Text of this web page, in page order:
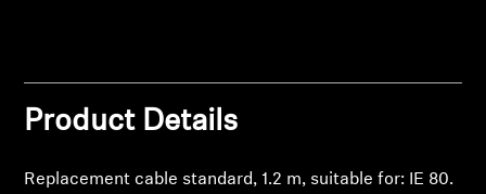
Professional
Product Details
Replacement cable standard, 1.2 m, suitable for: IE 80.